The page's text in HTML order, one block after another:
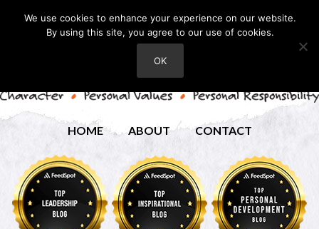
HOME ABOUT CONTACT
We use cookies to enhance your experience on our website.
By using this site, you agree to our use of cookies.
OK